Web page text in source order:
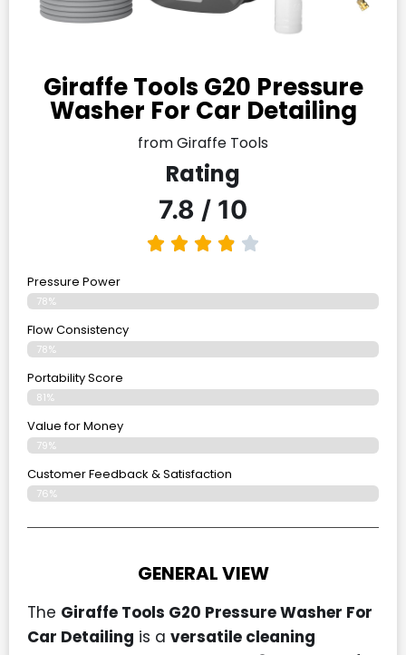
Giraffe Tools G20 Pressure
Washer For Car Detailing
from Giraffe Tools
Rating
7.8 / 10
Pressure Power
78%
Flow Consistency
78%
Portability Score
81%
Value for Money
79%
Customer Feedback & Satisfaction​
76%
GENERAL VIEW
The Giraffe Tools G20 Pressure Washer For
Car Detailing is a versatile cleaning